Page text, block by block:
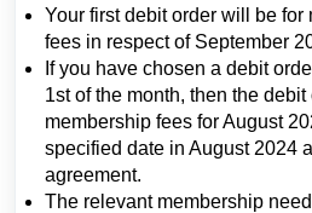
Your first debit order will be for
fees in respect of September
If you have chosen a debit
1st of the month, then the debit
membership fees for August
specified date in August 2024
agreement.
The relevant membership